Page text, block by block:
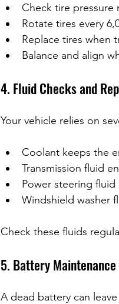
Check tire pressure
Rotate tires every
Replace tires when
Balance and align
4. Fluid Checks and
Your vehicle relies on
Coolant keeps the
Transmission fluid
Power steering
Windshield washer
Check these fluids
5. Battery Maintenance
A dead battery can